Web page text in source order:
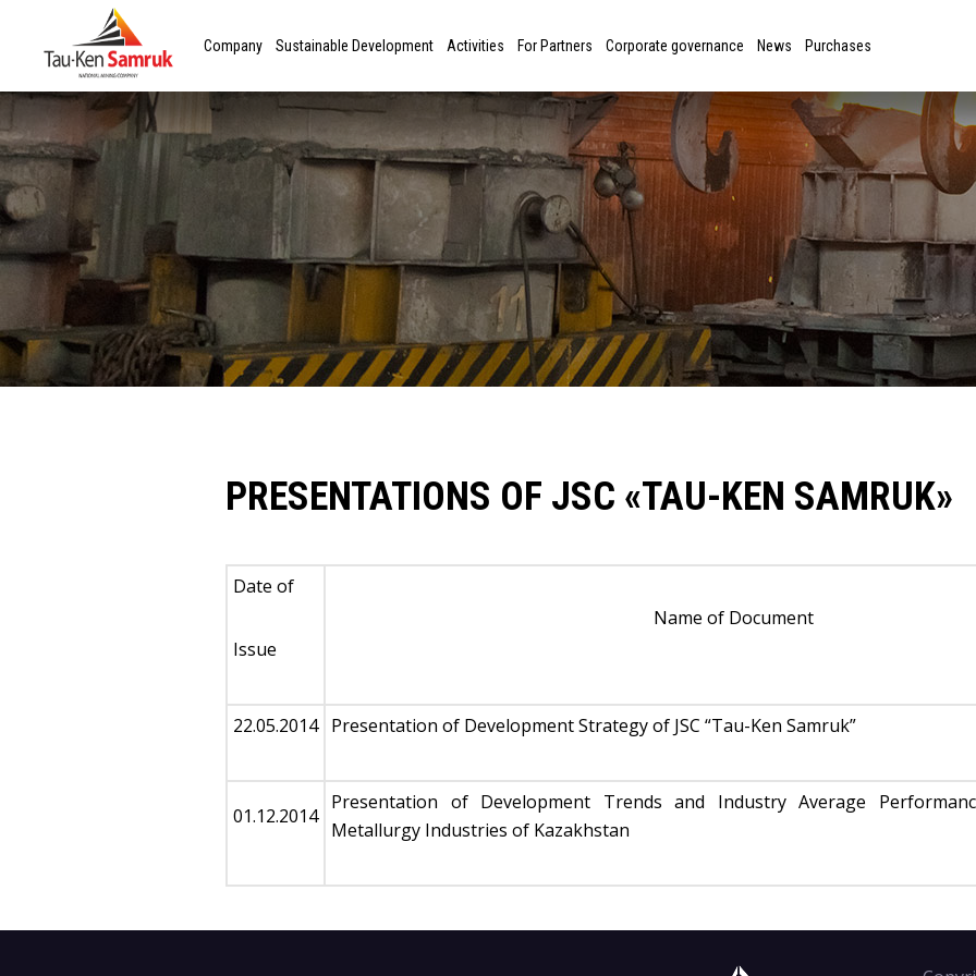
Company Sustainable Development Activities For Partners Corporate governance News Purchases
PRESENTATIONS OF JSC «TAU-KEN SAMRUK»
Date of
Issue
Name of Document
22.05.2014 Presentation of Development Strategy of JSC “Tau-Ken Samruk”
01.12.2014
Presentation of Development Trends and Industry Average
Metallurgy Industries of Kazakhstan